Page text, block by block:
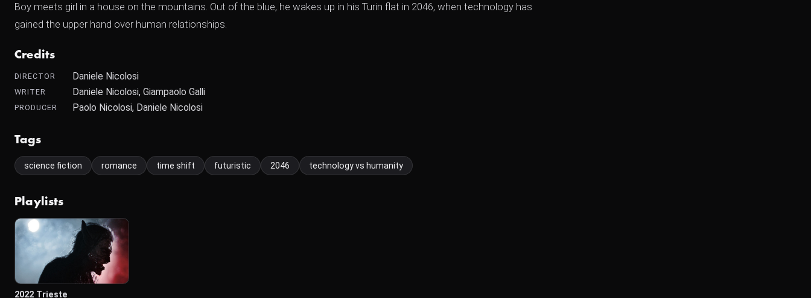
Boy meets girl in a house on the mountains. Out of the blue, he wakes up in his Turin flat in 2046, when technology has
gained the upper hand over human relationships.
Credits
DIRECTOR Daniele Nicolosi
WRITER Daniele Nicolosi, Giampaolo Galli
PRODUCER Paolo Nicolosi, Daniele Nicolosi
Tags
science fiction romance time shift futuristic 2046 technology vs humanity
Playlists
2022 Trieste